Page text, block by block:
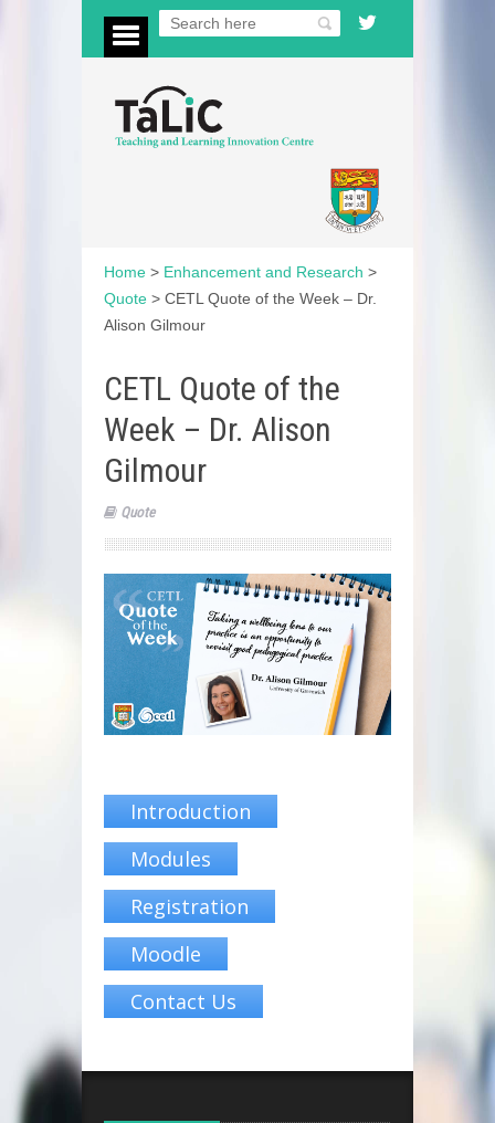
Home > Enhancement and Research >
Quote > CETL Quote of the Week – Dr.
Alison Gilmour
CETL Quote of the
Week – Dr. Alison
Gilmour
Quote
Introduction
Modules
Registration
Moodle
Contact Us